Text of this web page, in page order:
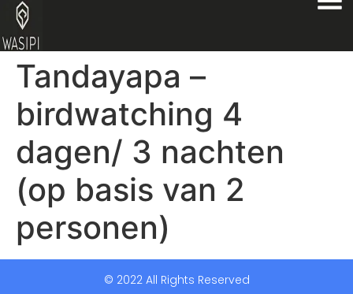
Tandayapa –
birdwatching 4
dagen/ 3 nachten
(op basis van 2
personen)
© 2022 All Rights Reserved